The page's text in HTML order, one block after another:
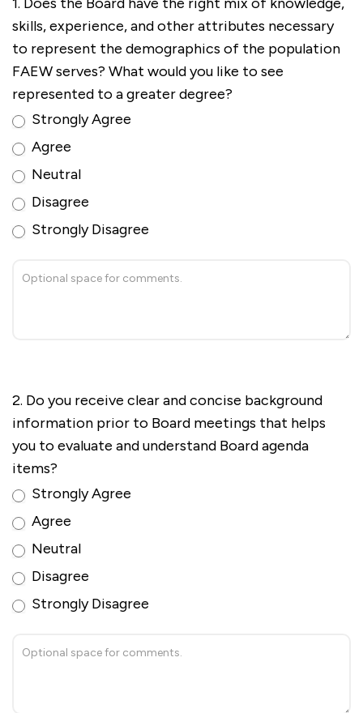
skills, experience, and other attributes necessary
to represent the demographics of the population
FAEW serves? What would you like to see
represented to a greater degree?
Strongly Agree
Agree
Neutral
Disagree
Strongly Disagree
2. Do you receive clear and concise background
information prior to Board meetings that helps
you to evaluate and understand Board agenda
items?
Strongly Agree
Agree
Neutral
Disagree
Strongly Disagree